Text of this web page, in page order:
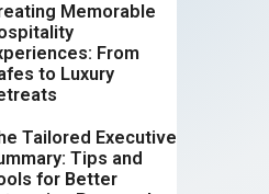
Memorable
From
to Luxury
Tailored Executive
Tips and
for Better